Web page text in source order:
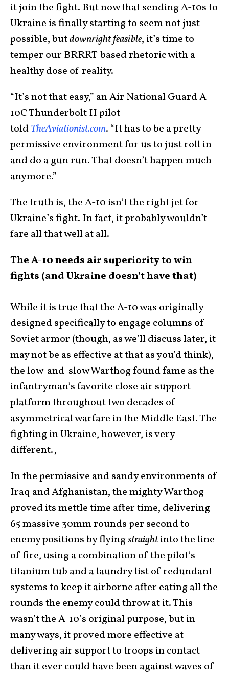
it join the fight. But now that sending A-10s to
Ukraine is finally starting to seem not just
possible, butdownright feasible, it’s time to
temper our BRRRT-based rhetoric with a
healthy dose of reality.
“It’s not that easy,” an Air National Guard A-
10C Thunderbolt II pilot
toldTheAviationist.com. “It has to be a pretty
permissive environment for us to just roll in
and do a gun run. That doesn’t happen much
anymore.”
The truth is, the A-10 isn’t the right jet for
Ukraine’s fight. In fact, it probably wouldn’t
fare all that well at all.
The A-10 needs air superiority to win
fights (and Ukraine doesn’t have that)
While it is true that the A-10 was originally
designed specifically to engage columns of
Soviet armor (though, as we’ll discuss later, it
may not be as effective at that as you’d think),
the low-and-slow Warthog found fame as the
infantryman’s favorite close air support
platform throughout two decades of
asymmetrical warfare in the Middle East. The
fighting in Ukraine, however, is very
different.,
In the permissive and sandy environments of
Iraq and Afghanistan, the mighty Warthog
proved its mettle time after time, delivering
65 massive 30mm rounds per second to
enemy positions by flyingstraightinto the line
of fire, using a combination of the pilot’s
titanium tub and a laundry list of redundant
systems to keep it airborne after eating all the
rounds the enemy could throw at it. This
wasn’t the A-10’s original purpose, but in
many ways, it proved more effective at
delivering air support to troops in contact
than it ever could have been against waves of